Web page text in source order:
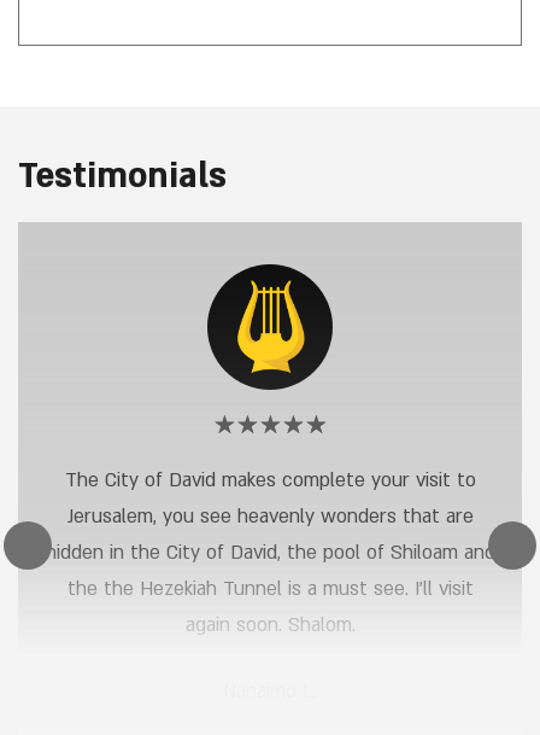
Testimonials
5
of
5
stars
Nanaimo
The City of David makes complete your visit to
Jerusalem, you see heavenly wonders that are
hidden in the City of David, the pool of Shiloam and
the the Hezekiah Tunnel is a must see. I’ll visit
again soon. Shalom.